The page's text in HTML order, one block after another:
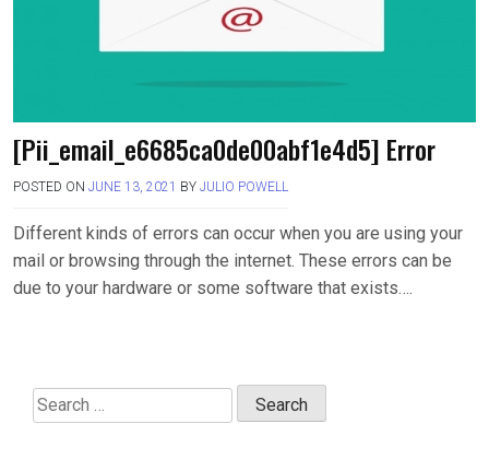
[Pii_email_e6685ca0de00abf1e4d5] Error
POSTED ON JUNE 13, 2021 BY JULIO POWELL
Different kinds of errors can occur when you are using your
mail or browsing through the internet. These errors can be
due to your hardware or some software that exists….
Search
for: